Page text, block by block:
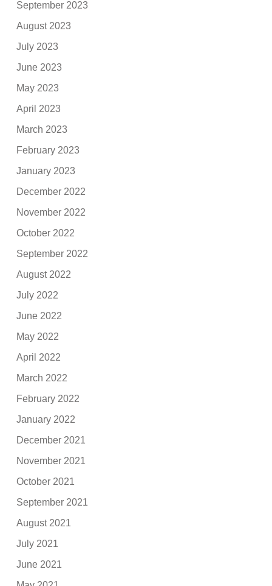
September 2023
August 2023
July 2023
June 2023
May 2023
April 2023
March 2023
February 2023
January 2023
December 2022
November 2022
October 2022
September 2022
August 2022
July 2022
June 2022
May 2022
April 2022
March 2022
February 2022
January 2022
December 2021
November 2021
October 2021
September 2021
August 2021
July 2021
June 2021